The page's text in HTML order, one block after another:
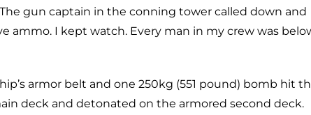
gun captain in the conning tower called down and
ammo. I kept watch. Every man in my crew was
armor belt and one 250kg (551 pound) bomb hit
deck and detonated on the armored second deck.